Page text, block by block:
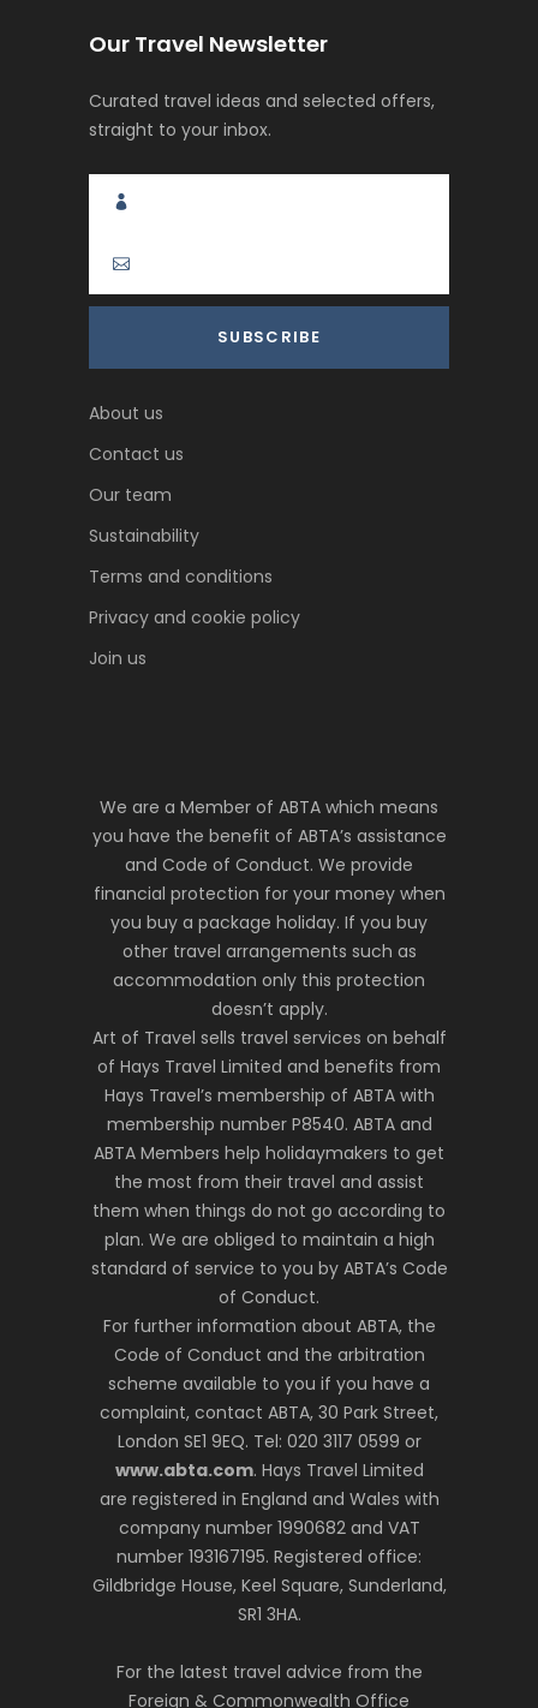
Our Travel Newsletter
Curated travel ideas and selected offers,
straight to your inbox.
About us
Contact us
Our team
Sustainability
Terms and conditions
Privacy and cookie policy
Join us
We are a Member of ABTA which means
you have the benefit of ABTA’s assistance
and Code of Conduct. We provide
financial protection for your money when
you buy a package holiday. If you buy
other travel arrangements such as
accommodation only this protection
doesn’t apply.
Art of Travel sells travel services on behalf
of Hays Travel Limited and benefits from
Hays Travel’s membership of ABTA with
membership number P8540. ABTA and
ABTA Members help holidaymakers to get
the most from their travel and assist
them when things do not go according to
plan. We are obliged to maintain a high
standard of service to you by ABTA’s Code
of Conduct.
For further information about ABTA, the
Code of Conduct and the arbitration
scheme available to you if you have a
complaint, contact ABTA, 30 Park Street,
London SE1 9EQ. Tel: 020 3117 0599 or
www.abta.com. Hays Travel Limited
are registered in England and Wales with
company number 1990682 and VAT
number 193167195. Registered office:
Gildbridge House, Keel Square, Sunderland,
SR1 3HA.
For the latest travel advice from the
Foreign & Commonwealth Office